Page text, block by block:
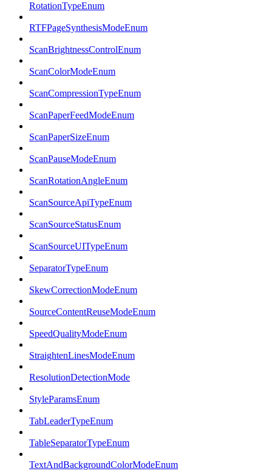
RotationTypeEnum
RTFPageSynthesisModeEnum
ScanBrightnessControlEnum
ScanColorModeEnum
ScanCompressionTypeEnum
ScanPaperFeedModeEnum
ScanPaperSizeEnum
ScanPauseModeEnum
ScanRotationAngleEnum
ScanSourceApiTypeEnum
ScanSourceStatusEnum
ScanSourceUITypeEnum
SeparatorTypeEnum
SkewCorrectionModeEnum
SourceContentReuseModeEnum
SpeedQualityModeEnum
StraightenLinesModeEnum
ResolutionDetectionMode
StyleParamsEnum
TabLeaderTypeEnum
TableSeparatorTypeEnum
TextAndBackgroundColorModeEnum